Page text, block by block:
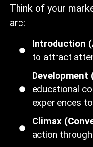
Think of your
arc:
Introduction
to attract
Development
educational
experiences
Climax
action